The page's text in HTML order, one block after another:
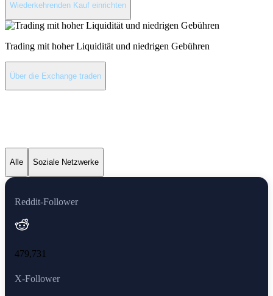
Wiederkehrenden Kauf einrichten
Trading mit hoher Liquidität und niedrigen Gebühren
Über die Exchange traden
Alle Soziale Netzwerke
Reddit-Follower
479,731
X-Follower